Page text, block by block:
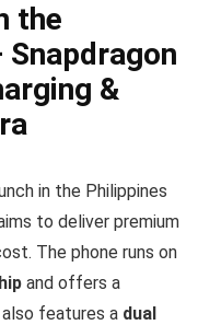
the
&
in the Philippines
to deliver premium
The phone runs on
and offers a
features a dual